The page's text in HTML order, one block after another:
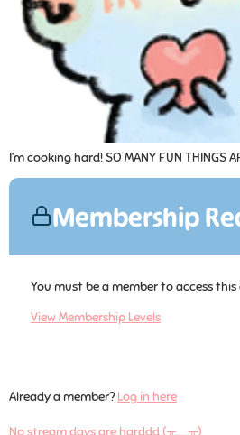
I’m cooking hard! SO MANY FUN THINGS
Membership
You must be a member to access
View Membership Levels
Already a member?Log in here
No stream days are harddd (╥﹏╥)